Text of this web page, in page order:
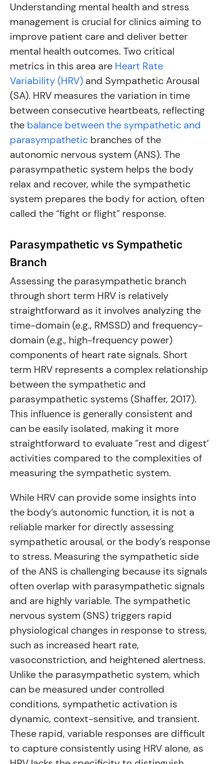
Understanding mental health and stress
management is crucial for clinics aiming to
improve patient care and deliver better
mental health outcomes. Two critical
metrics in this area are Heart Rate
Variability (HRV) and Sympathetic Arousal
(SA). HRV measures the variation in time
between consecutive heartbeats, reflecting
the balance between the sympathetic and
parasympathetic branches of the
autonomic nervous system (ANS). The
parasympathetic system helps the body
relax and recover, while the sympathetic
system prepares the body for action, often
called the “fight or flight” response.
Parasympathetic vs Sympathetic
Branch
Assessing the parasympathetic branch
through short term HRV is relatively
straightforward as it involves analyzing the
time-domain (e.g., RMSSD) and frequency-
domain (e.g., high-frequency power)
components of heart rate signals. Short
term HRV represents a complex relationship
between the sympathetic and
parasympathetic systems (Shaffer, 2017).
This influence is generally consistent and
can be easily isolated, making it more
straightforward to evaluate ”rest and digest’
activities compared to the complexities of
measuring the sympathetic system.
While HRV can provide some insights into
the body’s autonomic function, it is not a
reliable marker for directly assessing
sympathetic arousal, or the body’s response
to stress. Measuring the sympathetic side
of the ANS is challenging because its signals
often overlap with parasympathetic signals
and are highly variable. The sympathetic
nervous system (SNS) triggers rapid
physiological changes in response to stress,
such as increased heart rate,
vasoconstriction, and heightened alertness.
Unlike the parasympathetic system, which
can be measured under controlled
conditions, sympathetic activation is
dynamic, context-sensitive, and transient.
These rapid, variable responses are difficult
to capture consistently using HRV alone, as